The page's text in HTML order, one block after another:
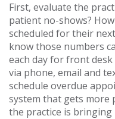
First, evaluate the
patient no-shows?
scheduled for their
know those numbers
each day for front
via phone, email and
schedule overdue
system that gets more
the practice is bringing